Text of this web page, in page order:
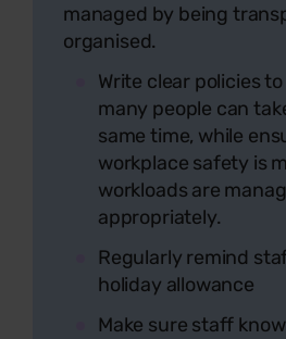
managed by being
organised.
Write clear policies
many people can
same time, while
workplace safety is
workloads are
appropriately.
Regularly remind
holiday allowance
Make sure staff